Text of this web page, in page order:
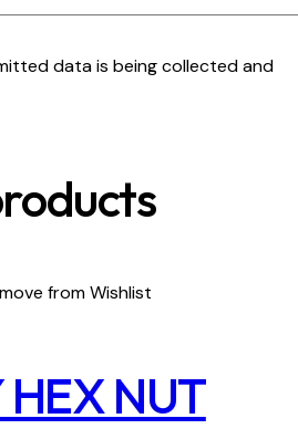
data is being collected and
from Wishlist
HEX NUT